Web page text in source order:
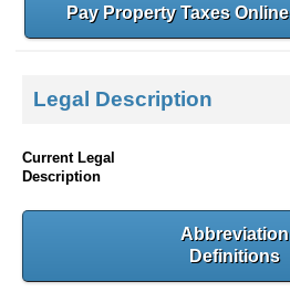
Pay Property Taxes Online
Legal Description
Current Legal
Description
Abbreviation
Definitions